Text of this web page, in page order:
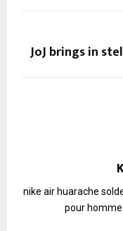
JoJ brings in
nike air huarache
pour homme